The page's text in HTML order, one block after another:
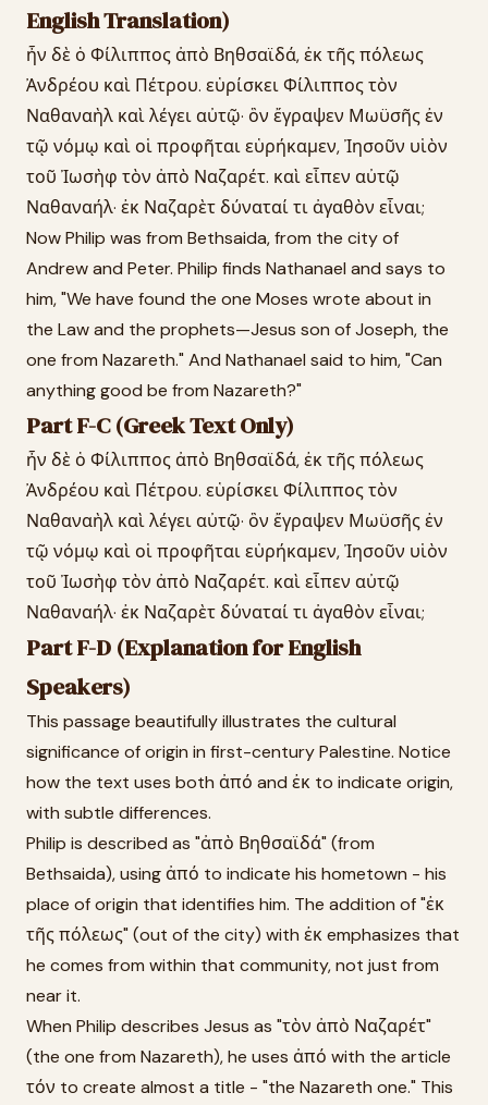
English Translation)
ἦν δὲ ὁ Φίλιππος ἀπὸ Βηθσαϊδά, ἐκ τῆς πόλεως
Ἀνδρέου καὶ Πέτρου. εὑρίσκει Φίλιππος τὸν
Ναθαναὴλ καὶ λέγει αὐτῷ· ὃν ἔγραψεν Μωϋσῆς ἐν
τῷ νόμῳ καὶ οἱ προφῆται εὑρήκαμεν, Ἰησοῦν υἱὸν
τοῦ Ἰωσὴφ τὸν ἀπὸ Ναζαρέτ. καὶ εἶπεν αὐτῷ
Ναθαναήλ· ἐκ Ναζαρὲτ δύναταί τι ἀγαθὸν εἶναι;
Now Philip was from Bethsaida, from the city of
Andrew and Peter. Philip finds Nathanael and says to
him, "We have found the one Moses wrote about in
the Law and the prophets—Jesus son of Joseph, the
one from Nazareth." And Nathanael said to him, "Can
anything good be from Nazareth?"
Part F-C (Greek Text Only)
ἦν δὲ ὁ Φίλιππος ἀπὸ Βηθσαϊδά, ἐκ τῆς πόλεως
Ἀνδρέου καὶ Πέτρου. εὑρίσκει Φίλιππος τὸν
Ναθαναὴλ καὶ λέγει αὐτῷ· ὃν ἔγραψεν Μωϋσῆς ἐν
τῷ νόμῳ καὶ οἱ προφῆται εὑρήκαμεν, Ἰησοῦν υἱὸν
τοῦ Ἰωσὴφ τὸν ἀπὸ Ναζαρέτ. καὶ εἶπεν αὐτῷ
Ναθαναήλ· ἐκ Ναζαρὲτ δύναταί τι ἀγαθὸν εἶναι;
Part F-D (Explanation for English
Speakers)
This passage beautifully illustrates the cultural
significance of origin in first-century Palestine. Notice
how the text uses both ἀπό and ἐκ to indicate origin,
with subtle differences.
Philip is described as "ἀπὸ Βηθσαϊδά" (from
Bethsaida), using ἀπό to indicate his hometown - his
place of origin that identifies him. The addition of "ἐκ
τῆς πόλεως" (out of the city) with ἐκ emphasizes that
he comes from within that community, not just from
near it.
When Philip describes Jesus as "τὸν ἀπὸ Ναζαρέτ"
(the one from Nazareth), he uses ἀπό with the article
τόν to create almost a title - "the Nazareth one." This